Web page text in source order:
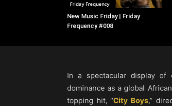
Friday Frequency
New Music Friday | Friday
Frequency #008
In a spectacular display of
dominance as a global
topping hit, “City Boys,”